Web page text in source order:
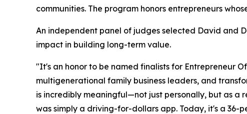
communities. The program honors entrepreneurs
An independent panel of judges selected David and
impact in building long-term value.
"It's an honor to be named finalists for Entrepreneur
multigenerational family business leaders, and
is incredibly meaningful—not just personally, but as a
was simply a driving-for-dollars app. Today, it's a